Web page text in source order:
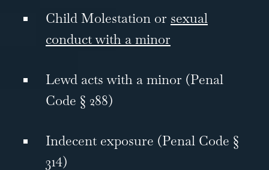
Child Molestation or sexual
conduct with a minor
Lewd acts with a minor (Penal
Code § 288)
Indecent exposure (Penal Code §
314)